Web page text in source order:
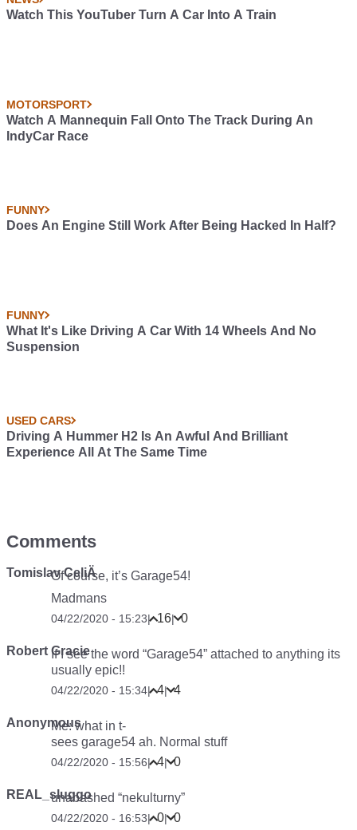
Watch This YouTuber Turn A Car Into A Train
MOTORSPORT
Watch A Mannequin Fall Onto The Track During An
IndyCar Race
FUNNY
Does An Engine Still Work After Being Hacked In Half?
FUNNY
What It's Like Driving A Car With 14 Wheels And No
Suspension
USED CARS
Driving A Hummer H2 Is An Awful And Brilliant
Experience All At The Same Time
Comments
Tomislav CeliÄOf course, it’s Garage54!
Madmans
04/22/2020 - 15:23| 16| 0
Robert GracieIf I see the word “Garage54” attached to anything its
usually epic!!
04/22/2020 - 15:34| 4| 4
AnonymousMe: what in t-
sees garage54 ah. Normal stuff
04/22/2020 - 15:56| 4| 0
REAL_sluggounabashed “nekulturny”
04/22/2020 - 16:53| 0| 0